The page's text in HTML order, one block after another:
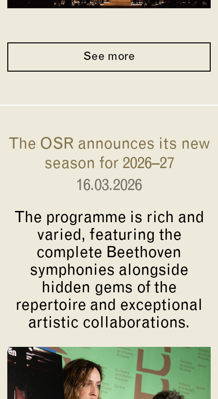
See more
The OSR announces its new
season for 2026–27
16.03.2026
The programme is rich and
varied, featuring the
complete Beethoven
symphonies alongside
hidden gems of the
repertoire and exceptional
artistic collaborations.